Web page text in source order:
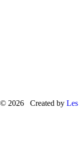
© 2026 Created by Les